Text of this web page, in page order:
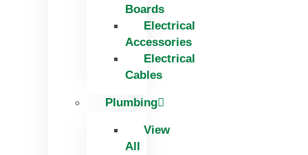
Boards
Electrical
Accessories
Electrical
Cables
Plumbing
View
All